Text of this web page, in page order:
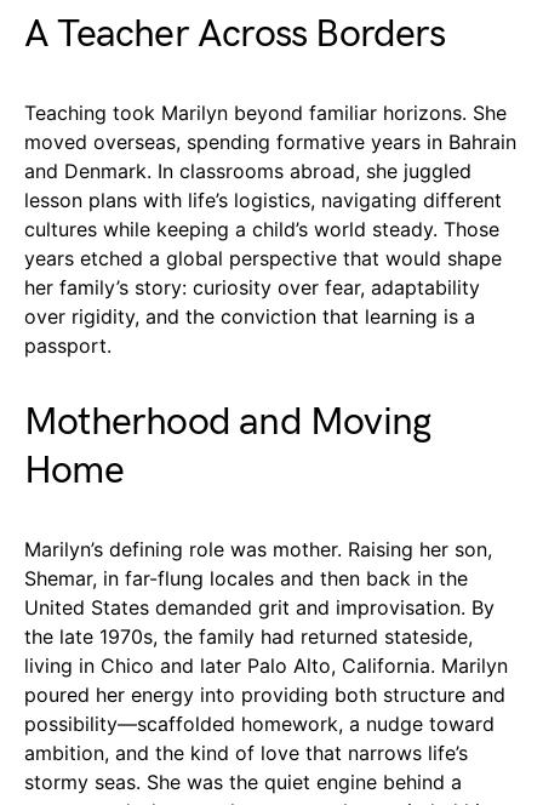
A Teacher Across Borders
Teaching took Marilyn beyond familiar horizons. She
moved overseas, spending formative years in Bahrain
and Denmark. In classrooms abroad, she juggled
lesson plans with life’s logistics, navigating different
cultures while keeping a child’s world steady. Those
years etched a global perspective that would shape
her family’s story: curiosity over fear, adaptability
over rigidity, and the conviction that learning is a
passport.
Motherhood and Moving
Home
Marilyn’s defining role was mother. Raising her son,
Shemar, in far-flung locales and then back in the
United States demanded grit and improvisation. By
the late 1970s, the family had returned stateside,
living in Chico and later Palo Alto, California. Marilyn
poured her energy into providing both structure and
possibility—scaffolded homework, a nudge toward
ambition, and the kind of love that narrows life’s
stormy seas. She was the quiet engine behind a